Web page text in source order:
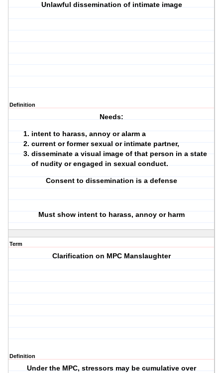
Unlawful dissemination of intimate image
Definition
Needs:
intent to harass, annoy or alarm a
current or former sexual or intimate partner,
disseminate a visual image of that person in a state
of nudity or engaged in sexual conduct.
Consent to dissemination is a defense
Must show intent to harass, annoy or harm
Term
Clarification on MPC Manslaughter
Definition
Under the MPC, stressors may be cumulative over